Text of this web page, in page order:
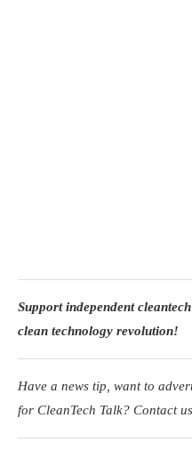
Support independent
clean technology revolution!
Have a news tip, want to
for CleanTech Talk? Contact